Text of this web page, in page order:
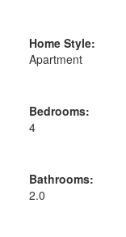
Home Style:
Apartment
Bedrooms:
4
Bathrooms:
2.0